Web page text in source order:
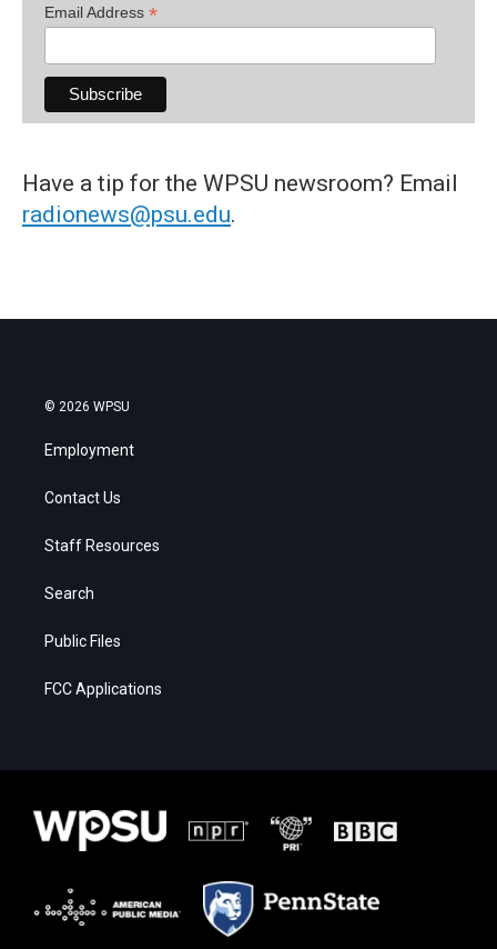
Email Address *
Have a tip for the WPSU newsroom? Email
radionews@psu.edu.
© 2026 WPSU
Employment
Contact Us
Staff Resources
Search
Public Files
FCC Applications